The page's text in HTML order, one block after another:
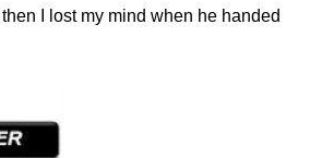
I lost my mind when he handed